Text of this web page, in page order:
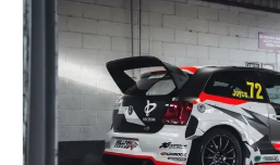
i
g
a
t
i